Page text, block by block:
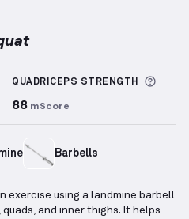
about Sets Logged
QUADRICEPS STRENGTH
88 mScore
Barbells
exercise using a landmine barbell
and inner thighs. It helps